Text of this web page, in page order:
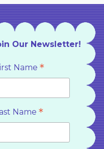
Our Newsletter!
Name*
Name*